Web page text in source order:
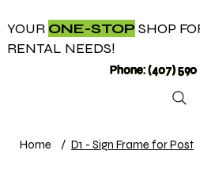
YOUR ONE-STOP SHOP
RENTAL NEEDS!
Phone: (407) 590
Home / D1 - Sign Frame for Post